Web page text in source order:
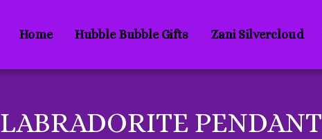
Home Hubble Bubble Gifts Zani Silvercloud
LABRADORITE PENDANT